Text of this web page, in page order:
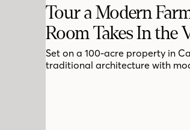
Tour a Modern
Room Takes In the
Set on a 100-acre property in
traditional architecture with